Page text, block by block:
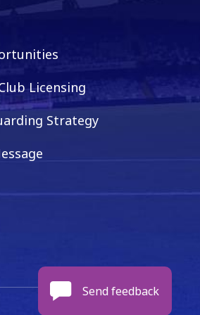
Licensing
Strategy
Send feedback